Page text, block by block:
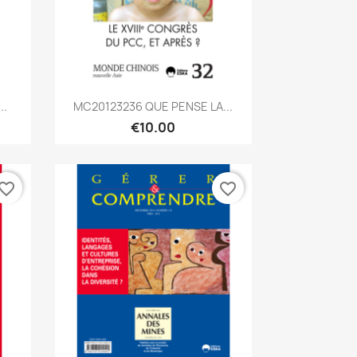
Quick view
MC20123236 QUE PENSE LA...
€10.00
favorite_border